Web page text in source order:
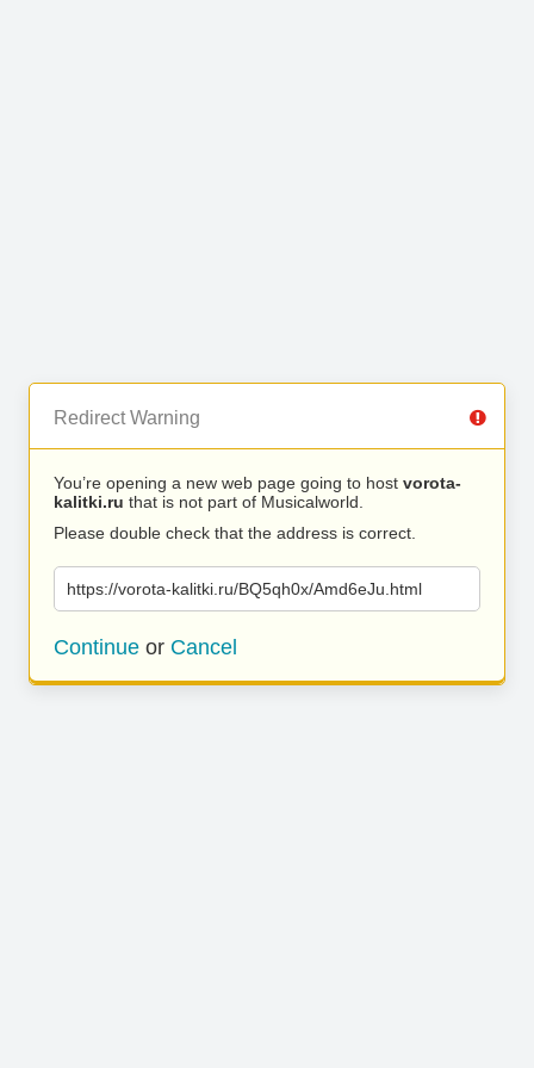
Redirect Warning
You’re opening a new web page going to host vorota-
kalitki.ru that is not part of Musicalworld.
Please double check that the address is correct.
https://vorota-kalitki.ru/BQ5qh0x/Amd6eJu.html
Continue or Cancel